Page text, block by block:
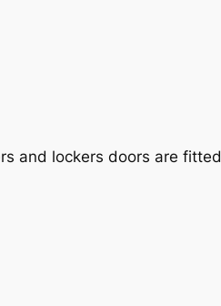
and lockers doors are fitted